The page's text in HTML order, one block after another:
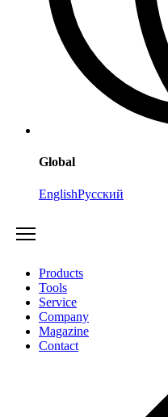
Global
EnglishРусский
Products
Tools
Service
Company
Magazine
Contact